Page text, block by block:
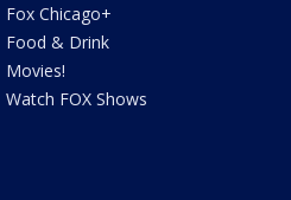
Fox Chicago+
Food & Drink
Movies!
Watch FOX Shows